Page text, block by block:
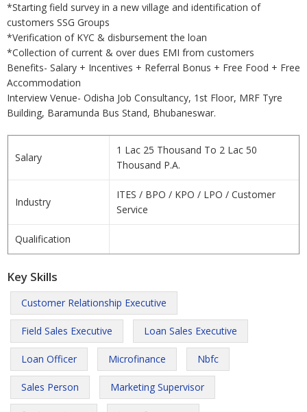
*Starting field survey in a new village and identification of
customers SSG Groups
*Verification of KYC & disbursement the loan
*Collection of current & over dues EMI from customers
Benefits- Salary + Incentives + Referral Bonus + Free Food + Free
Accommodation
Interview Venue- Odisha Job Consultancy, 1st Floor, MRF Tyre
Building, Baramunda Bus Stand, Bhubaneswar.
Salary
1 Lac 25 Thousand To 2 Lac 50
Thousand P.A.
Industry
ITES / BPO / KPO / LPO / Customer
Service
Qualification
Key Skills
Customer Relationship Executive
Field Sales Executive Loan Sales Executive
Loan Officer Microfinance Nbfc
Sales Person Marketing Supervisor